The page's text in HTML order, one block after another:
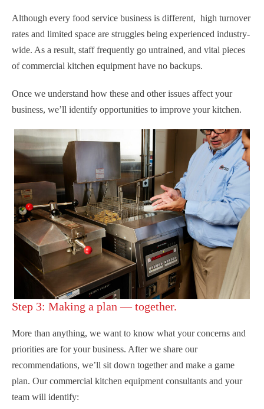
Although every food service business is different, high turnover
rates and limited space are struggles being experienced industry-
wide. As a result, staff frequently go untrained, and vital pieces
of commercial kitchen equipment have no backups.
Once we understand how these and other issues affect your
business, we’ll identify opportunities to improve your kitchen.
Step 3: Making a plan — together.
More than anything, we want to know what your concerns and
priorities are for your business. After we share our
recommendations, we’ll sit down together and make a game
plan. Our commercial kitchen equipment consultants and your
team will identify: